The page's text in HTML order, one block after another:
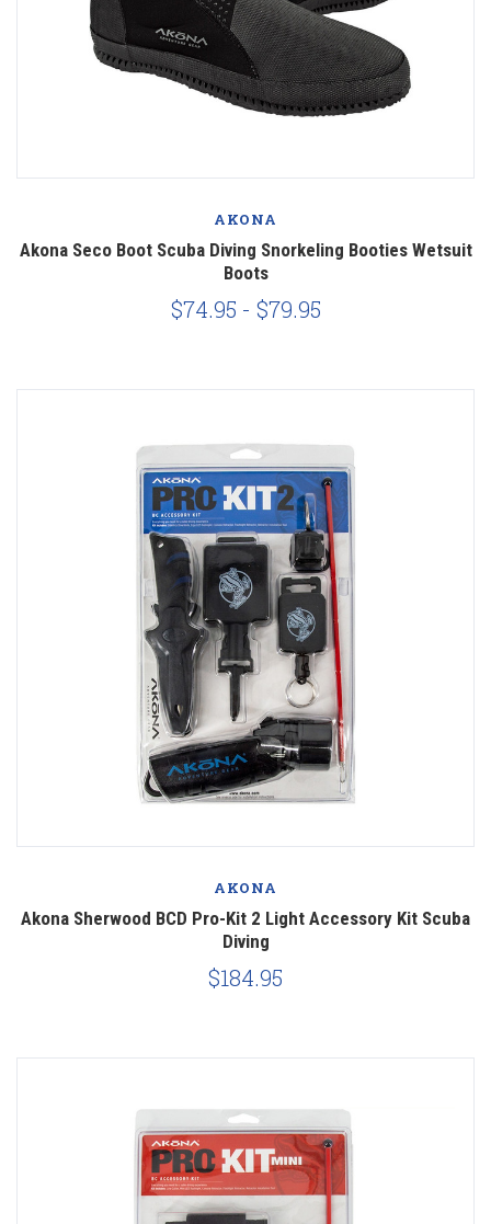
AKONA
Akona Seco Boot Scuba Diving Snorkeling Booties Wetsuit
Boots
$74.95 - $79.95
AKONA
Akona Sherwood BCD Pro-Kit 2 Light Accessory Kit Scuba
Diving
$184.95